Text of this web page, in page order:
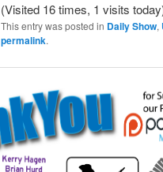
(Visited 16 times, 1 visits
This entry was posted in Daily Show,
permalink.